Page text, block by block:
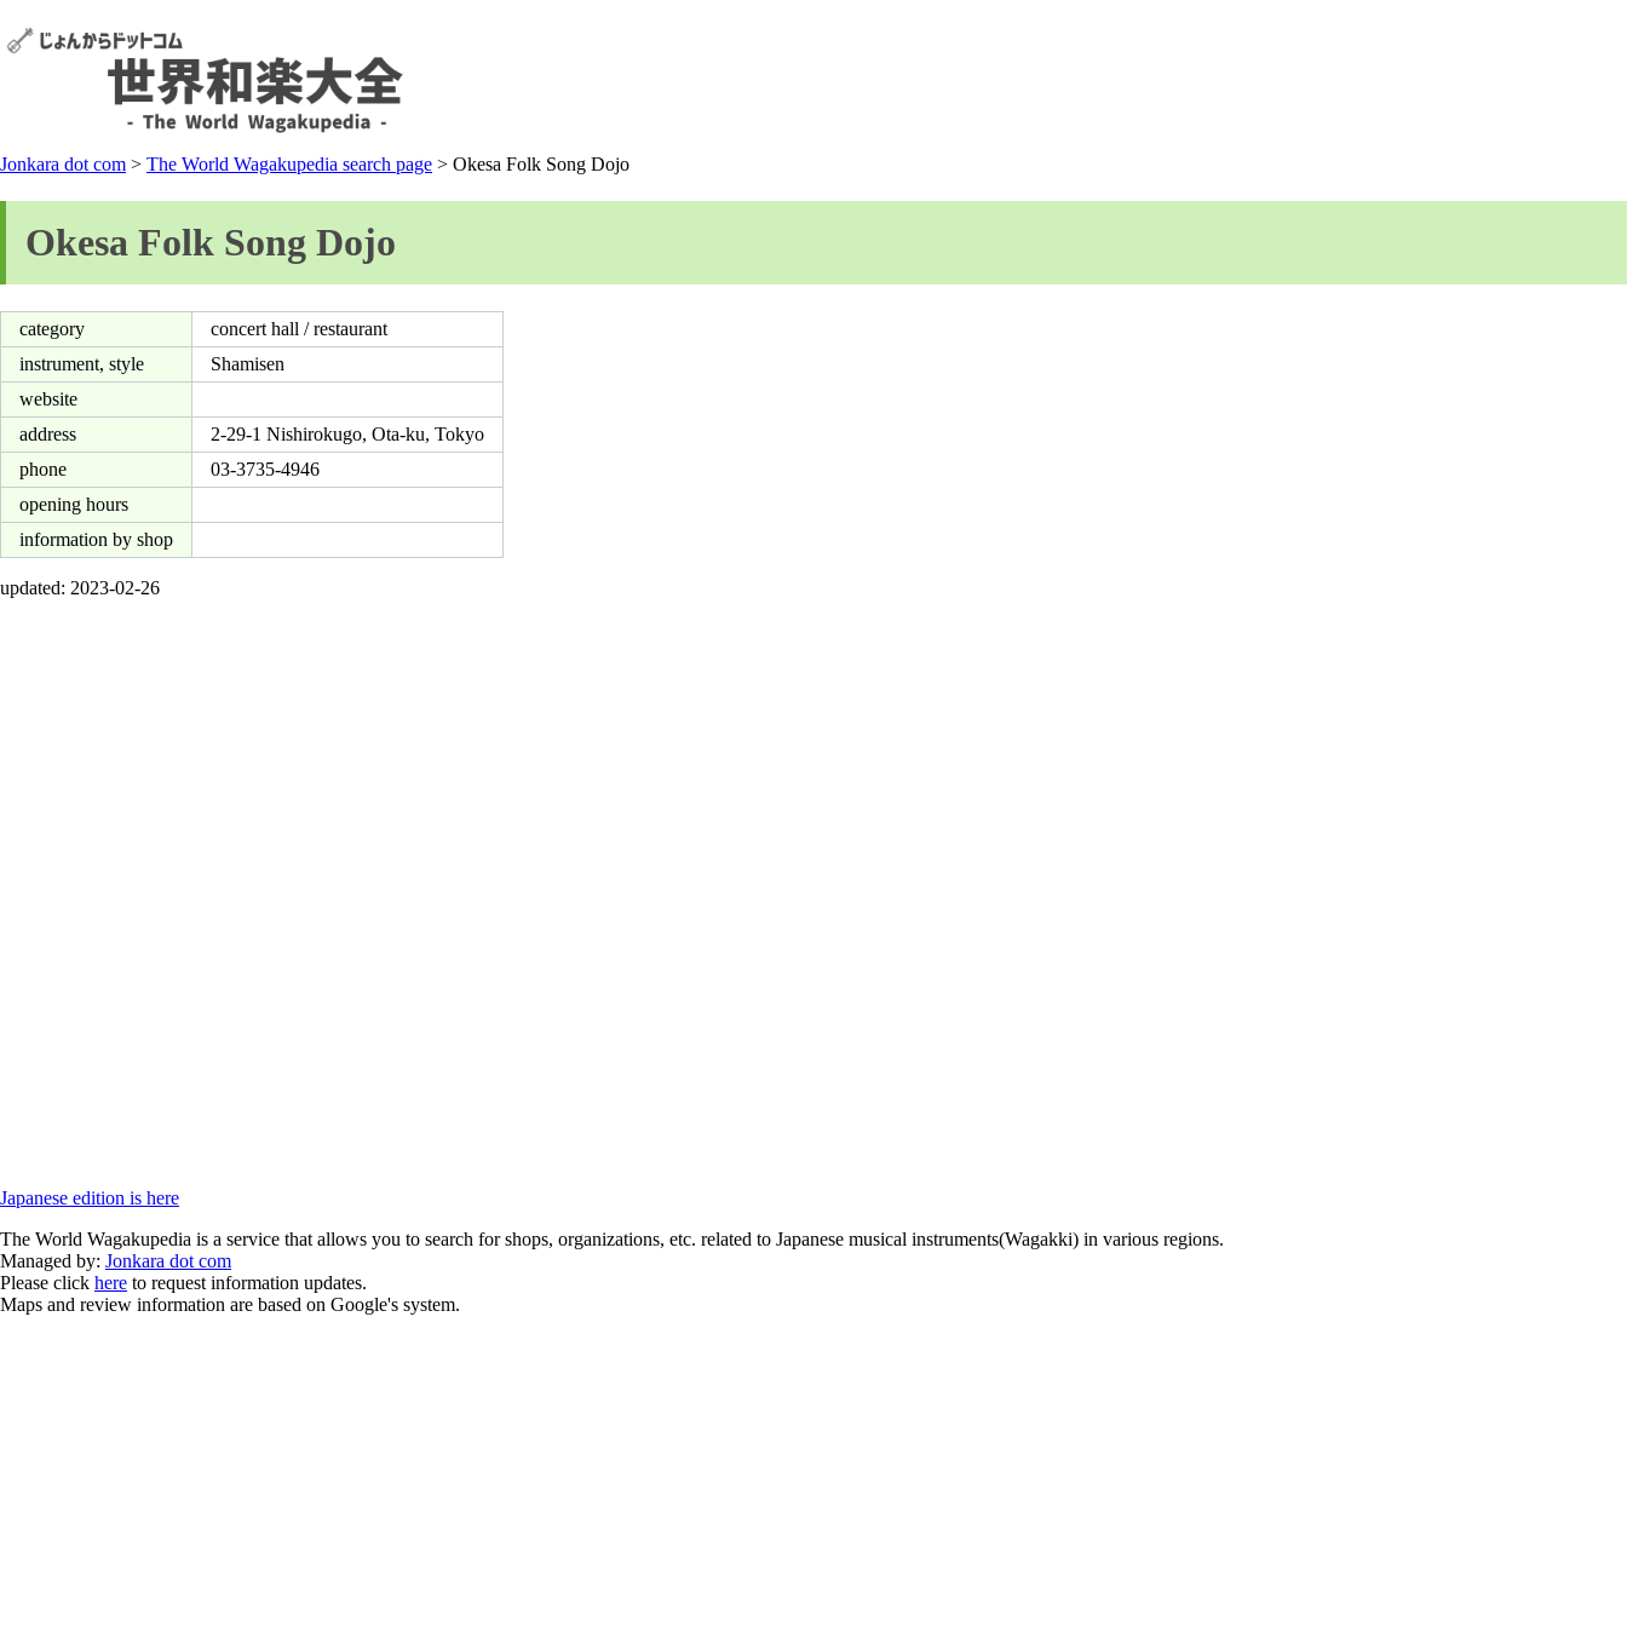
Jonkara dot com > The World Wagakupedia search page > Okesa Folk Song Dojo
Okesa Folk Song Dojo
category
concert hall / restaurant
instrument, style
Shamisen
website
address
2-29-1 Nishirokugo, Ota-ku, Tokyo
phone
03-3735-4946
opening hours
information by shop
updated: 2023-02-26
Japanese edition is here
The World Wagakupedia is a service that allows you to search for shops, organizations, etc. related to Japanese musical instruments(Wagakki) in various regions.
Managed by: Jonkara dot com
Please click here to request information updates.
Maps and review information are based on Google's system.